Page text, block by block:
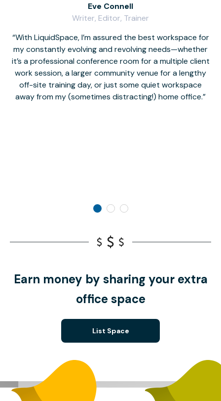
With LiquidSpace, I’m assured the best workspace for
my constantly evolving and revolving needs—whether
it’s a professional conference room for a multiple client
work session, a larger community venue for a lengthy
off-site training day, or just some quiet workspace
away from my (sometimes distracting!) home office.
Eve Connell
Writer, Editor, Trainer
Earn money by sharing your extra
office space
List Space